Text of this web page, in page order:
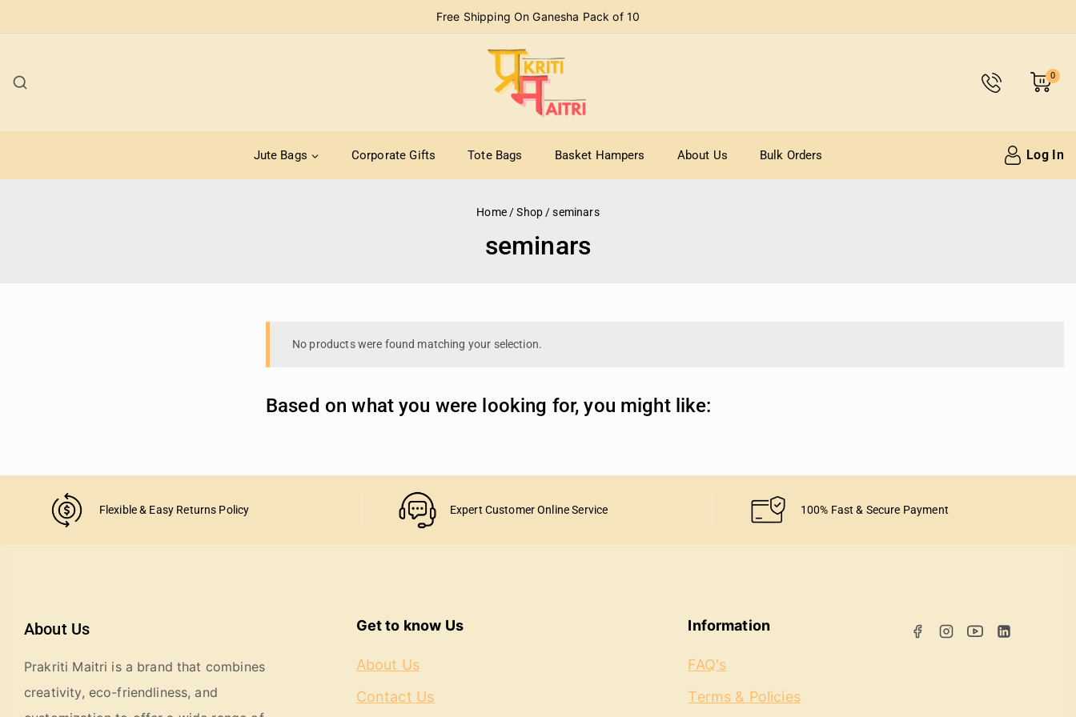
Free Shipping On Ganesha Pack of 10
0
Jute Bags Corporate Gifts Tote Bags Basket Hampers About Us Bulk Orders Log In
Home / Shop / seminars
seminars
No products were found matching your selection.
Based on what you were looking for, you might like:
Flexible & Easy Returns Policy Expert Customer Online Service 100% Fast & Secure Payment
About Us
Prakriti Maitri is a brand that combines
creativity, eco-friendliness, and
Get to know Us
About Us
Contact Us
Information
FAQ's
Terms & Policies